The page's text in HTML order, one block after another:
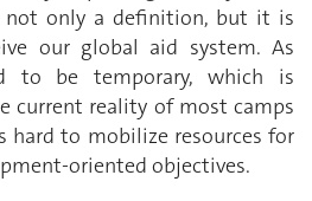
only a definition, but it is
our global aid system. As
to be temporary, which is
current reality of most camps
hard to mobilize resources for
oriented objectives.